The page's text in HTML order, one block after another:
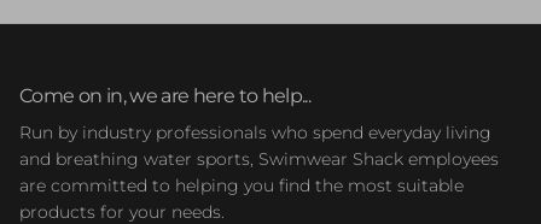
Come on in, we are here to help...
Run by industry professionals who spend everyday living
and breathing water sports, Swimwear Shack employees
are committed to helping you find the most suitable
products for your needs.